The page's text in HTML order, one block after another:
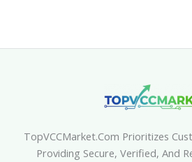
TopVCCMarket.com Prioritizes
Providing Secure, Verified, And